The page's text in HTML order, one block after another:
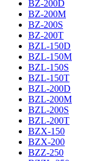
BZ-200D
BZ-200M
BZ-200S
BZ-200T
BZL-150D
BZL-150M
BZL-150S
BZL-150T
BZL-200D
BZL-200M
BZL-200S
BZL-200T
BZX-150
BZX-200
BZZ-250